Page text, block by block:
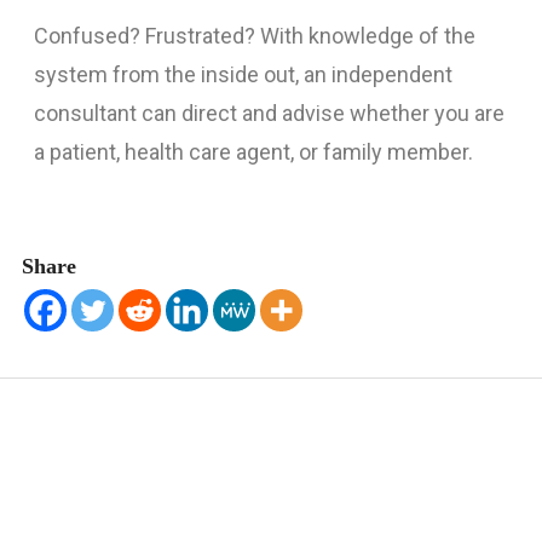
HELP US HELP OTHERS
CONTACT
Confused? Frustrated? With knowledge of the
system from the inside out, an independent
consultant can direct and advise whether you are
a patient, health care agent, or family member.
Share